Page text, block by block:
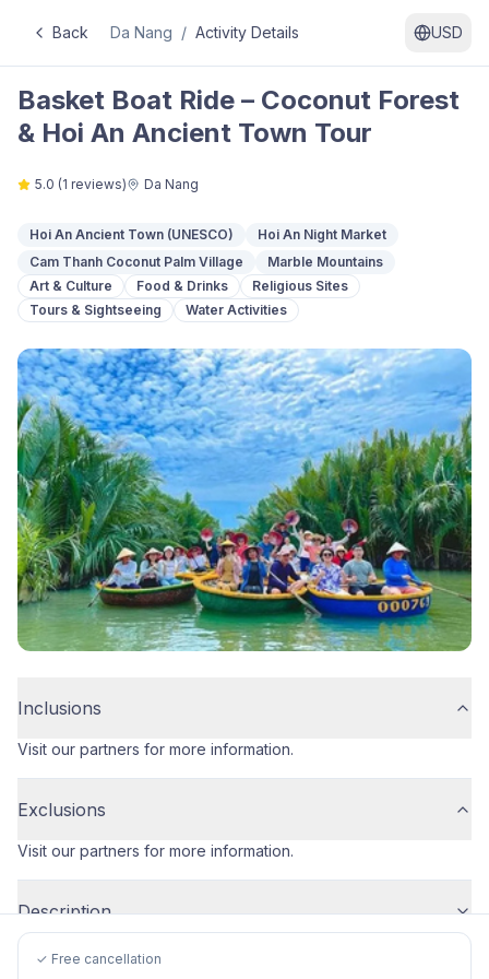
Back Da Nang / Activity Details USD
Basket Boat Ride – Coconut Forest
& Hoi An Ancient Town Tour
5.0 (1 reviews) Da Nang
Hoi An Ancient Town (UNESCO)
Hoi An Night Market
Cam Thanh Coconut Palm Village
Marble Mountains
Art & Culture
Food & Drinks
Religious Sites
Tours & Sightseeing
Water Activities
Inclusions
Visit our partners for more information.
Exclusions
Visit our partners for more information.
Description
✓ Free cancellation